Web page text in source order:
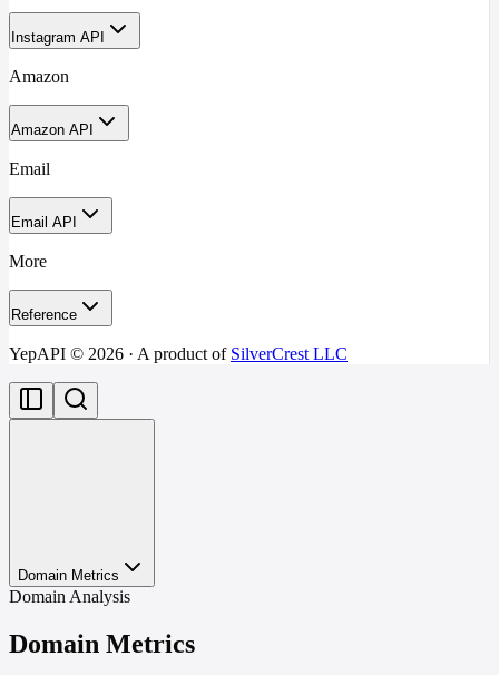
Instagram API
Amazon
Amazon API
Email
Email API
More
Reference
YepAPI © 2026 · A product of SilverCrest LLC
Domain Metrics
Domain Analysis
Domain Metrics